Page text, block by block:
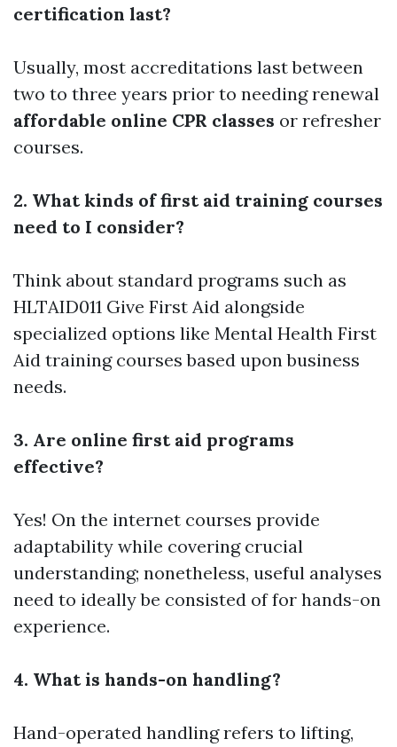
certification last?
Usually, most accreditations last between
two to three years prior to needing renewal
affordable online CPR classes or refresher
courses.
2. What kinds of first aid training courses
need to I consider?
Think about standard programs such as
HLTAID011 Give First Aid alongside
specialized options like Mental Health First
Aid training courses based upon business
needs.
3. Are online first aid programs
effective?
Yes! On the internet courses provide
adaptability while covering crucial
understanding; nonetheless, useful analyses
need to ideally be consisted of for hands-on
experience.
4. What is hands-on handling?
Hand-operated handling refers to lifting,